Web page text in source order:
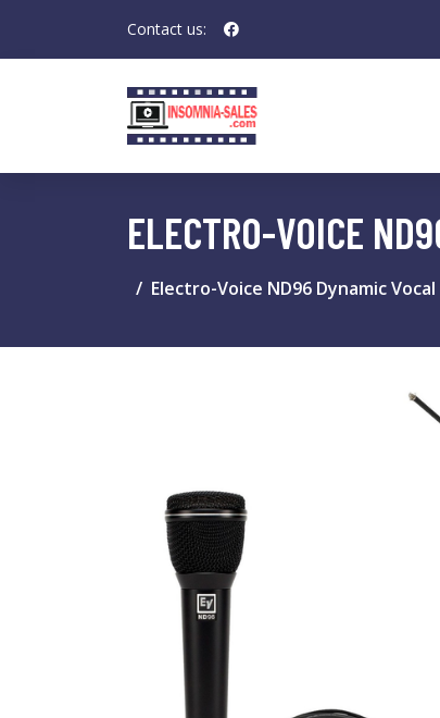
Contact us:
ELECTRO-VOICE
Electro-Voice ND96 Dynamic